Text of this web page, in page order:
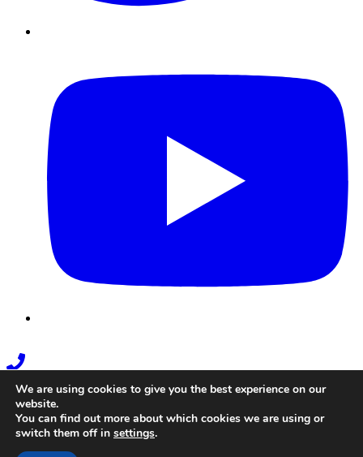
Phone
Link
We are using cookies to give you the best experience on our
website.
You can find out more about which cookies we are using or
switch them off in settings.